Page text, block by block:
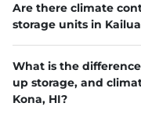
Are there climate
storage units in
What is the
up storage, and
Kona, HI?